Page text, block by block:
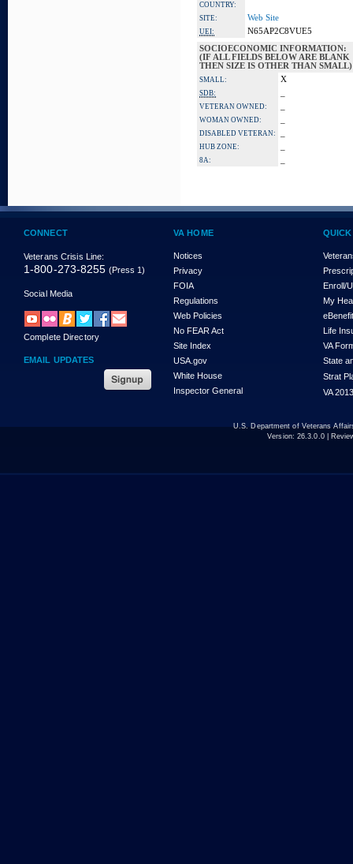
COUNTRY:
SITE:
Web Site
UEI:
N65AP2C8VUE5
SOCIOECONOMIC INFORMATION:
(IF ALL FIELDS BELOW ARE BLANK
THEN SIZE IS OTHER THAN SMALL)
SMALL: X
SDB:
VETERAN OWNED:
WOMAN OWNED:
DISABLED VETERAN:
HUB ZONE:
8A:
CONNECT
Veterans Crisis Line:
1-800-273-8255 (Press 1)
Social Media
Complete Directory
EMAIL UPDATES
VA HOME
Notices
Privacy
FOIA
Regulations
Web Policies
No FEAR Act
Site Index
USA.gov
White House
Inspector General
Enroll/
My
Life
VA
State
Strat
VA
U.S. Department of Veterans
Version: 26.3.0.0|